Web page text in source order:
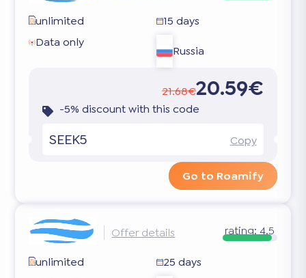
unlimited
15 days
Data only
Russia
21.68€20.59€
-5% discount with this code
SEEK5 Copy
Go to Roamify
Offer details rating: 4.5
unlimited
25 days